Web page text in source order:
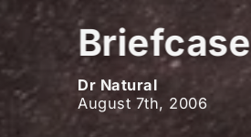
Briefcase
Dr Natural
August 7th, 2006